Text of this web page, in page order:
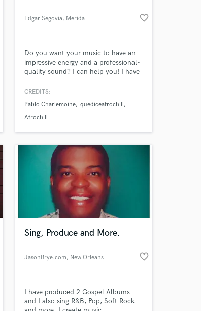
Edgar Segovia, Merida favorite_border
Do you want your music to have an
impressive energy and a professional-
quality sound? I can help you! I have
and equipment to make your music
CREDITS:
Pablo Charlemoine quediceafrochill
Afrochill
Sing, Produce and More.
JasonBrye.com, New Orleans favorite_border
I have produced 2 Gospel Albums
and I also sing R&B, Pop, Soft Rock